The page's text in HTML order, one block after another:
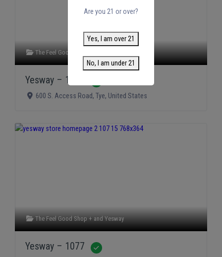
The Feel Good Shop +
Yesway – 1075
600 S. Access Road, Tye, United States
The Feel Good Shop + andYesway
Yesway – 1077
Are you 21 or over?
Yes, I am over 21
No, I am under 21